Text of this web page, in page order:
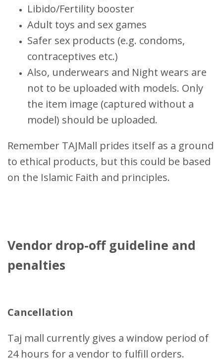
Libido/Fertility booster
Adult toys and sex games
Safer sex products (e.g. condoms,
contraceptives etc.)
Also, underwears and Night wears are
not to be uploaded with models. Only
the item image (captured without a
model) should be uploaded.
Remember TAJMall prides itself as a ground
to ethical products, but this could be based
on the Islamic Faith and principles.
Vendor drop-off guideline and
penalties
Cancellation
Taj mall currently gives a window period of
24 hours for a vendor to fulfill orders.